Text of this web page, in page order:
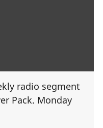
radio segment
Pack. Monday